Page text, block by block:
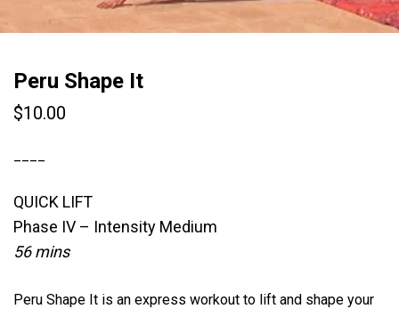
Peru Shape It
$10.00
QUICK LIFT
Phase IV – Intensity Medium
56 mins
Peru Shape It is an express workout to lift and shape your